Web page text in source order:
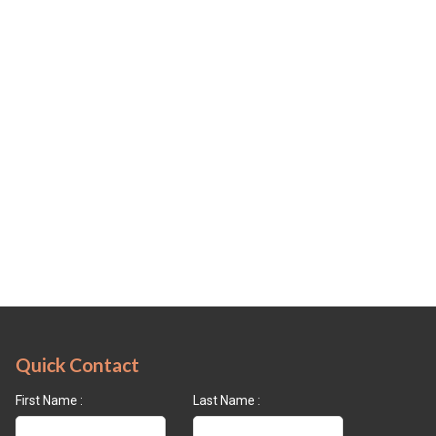
Quick Contact
First Name : Last Name :